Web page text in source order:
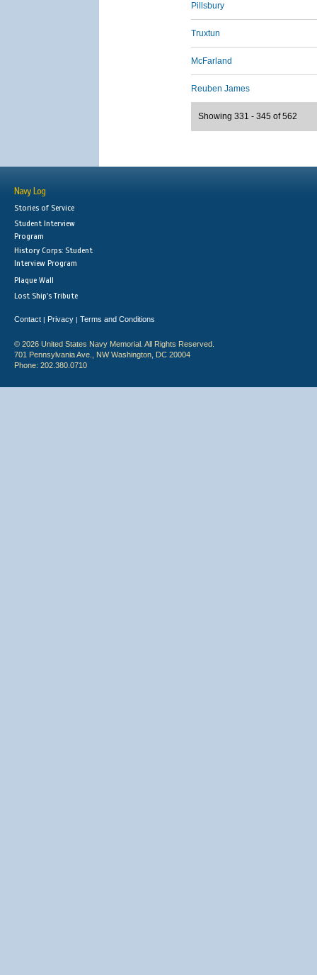
Pillsbury
Truxtun
McFarland
Reuben James
Showing 331 - 345 of 562
Navy Log
Stories of Service
Student Interview
Program
History Corps: Student
Interview Program
Plaque Wall
Lost Ship's Tribute
Contact | Privacy | Terms and Conditions
© 2026 United States Navy Memorial. All Rights Reserved.
701 Pennsylvania Ave., NW Washington, DC 20004
Phone: 202.380.0710